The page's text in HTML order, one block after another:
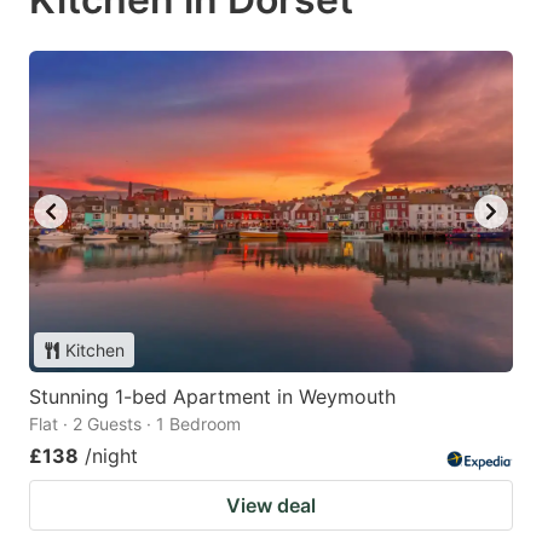
Kitchen
Stunning 1-bed Apartment in Weymouth
Flat · 2 Guests · 1 Bedroom
£138 /night
View deal